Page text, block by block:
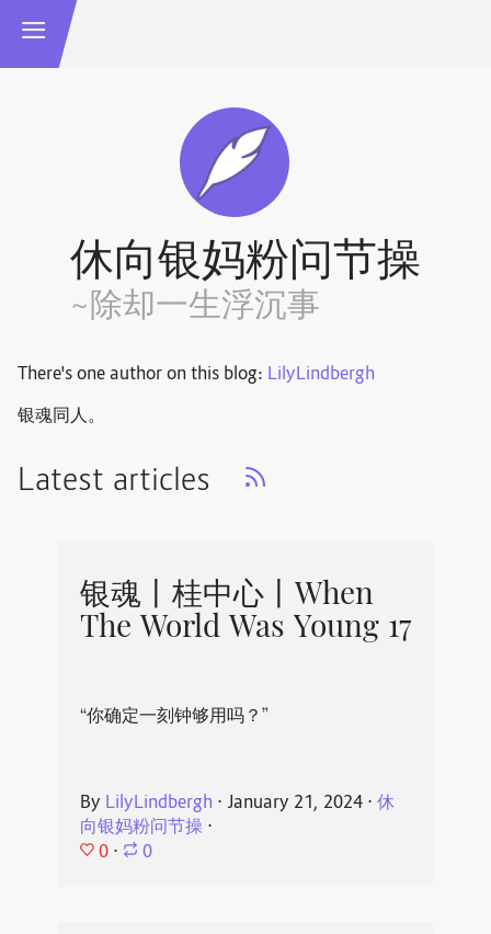
休向银妈粉问节操
~除却一生浮沉事
There's one author on this blog: LilyLindbergh
银魂同人。
Latest articles
银魂丨桂中心丨When
The World Was Young 17
“你确定一刻钟够用吗？”
By LilyLindbergh ⋅ January 21, 2024⋅ 休
向银妈粉问节操⋅
0 ⋅ 0